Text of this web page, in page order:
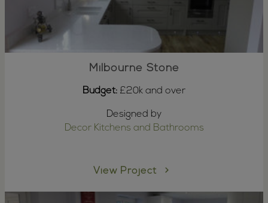
Milbourne Stone
Budget: £20k and over
Designed by
Decor Kitchens and Bathrooms
View Project